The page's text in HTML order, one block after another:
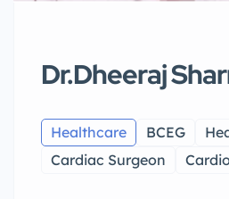
Dr.Dheeraj
Healthcare BCEG
Cardiac Surgeon